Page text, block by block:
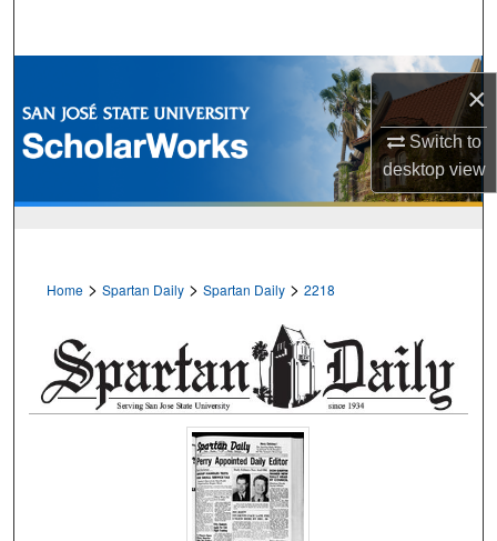
×
Switch to
desktopview
Browse Collections
My Account
Home > Spartan Daily > Spartan Daily > 2218